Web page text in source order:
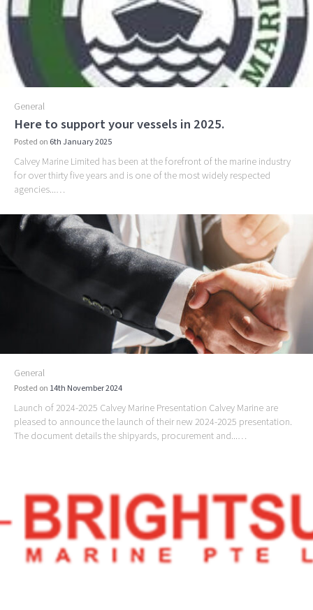
General
Here to support your vessels in 2025.
Posted on 6th January 2025
Calvey Marine Limited has been at the forefront of the marine industry
for over thirty five years and is one of the most widely respected
agencies...…
General
Posted on 14th November 2024
Launch of 2024-2025 Calvey Marine Presentation Calvey Marine are
pleased to announce the launch of their new 2024-2025 presentation.
The document details the shipyards, procurement and...…